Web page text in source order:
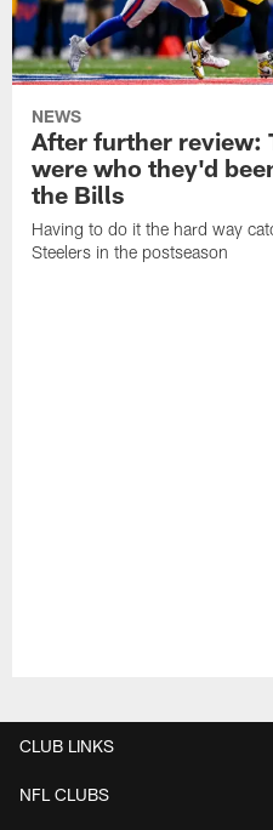
NEWS
After further review:
were who they'd
the Bills
Having to do it the hard way
Steelers in the postseason
CLUB LINKS
NFL CLUBS